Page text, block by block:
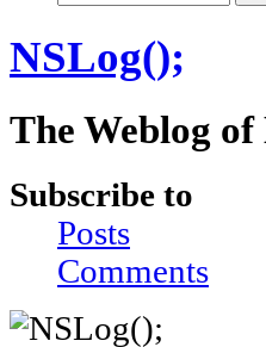
NSLog();
The Weblog
Subscribe to
Posts
Comments